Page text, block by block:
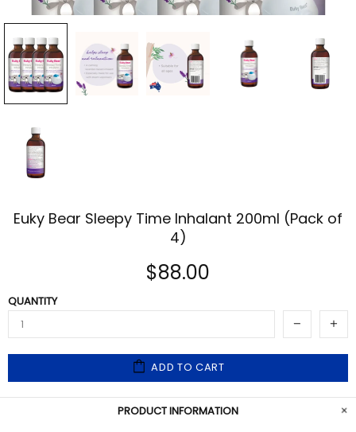
Euky Bear Sleepy Time Inhalant 200ml (Pack of
4)
$88.00
QUANTITY
ADD TO CART
PRODUCT INFORMATION